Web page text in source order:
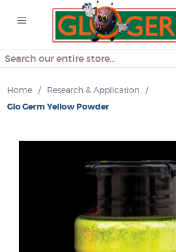
Search
Home / Research & Application
/
Glo Germ Yellow Powder